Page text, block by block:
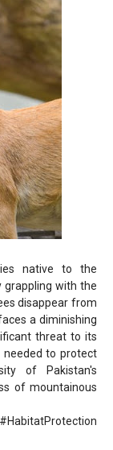
native to the
grappling with the
disappear from
a diminishing
threat to its
needed to protect
of Pakistan's
of mountainous